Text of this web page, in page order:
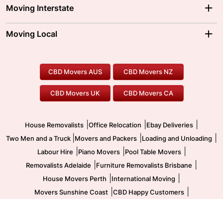
Brisbane Movers
Ballarat Movers
Gold Coast Movers
Our Prices
Moving Interstate
Moving Interstate
To/From Melbourne
To/From Canberra
Moving Local
Furniture Removals
Office Relocation
Two Men and a Truck
Pool Table Movers
Safe Removalists
CBD Movers AUS CBD Movers NZ
CBD Movers UK CBD Movers CA
House Removalists Office Relocation Ebay Deliveries
Two Men and a Truck Movers and Packers Loading and Unloading
Labour Hire Piano Movers| Pool Table Movers|
Removalists Adelaide Furniture Removalists Brisbane
House Movers Perth International Moving
Movers Sunshine Coast| CBD Happy Customers|